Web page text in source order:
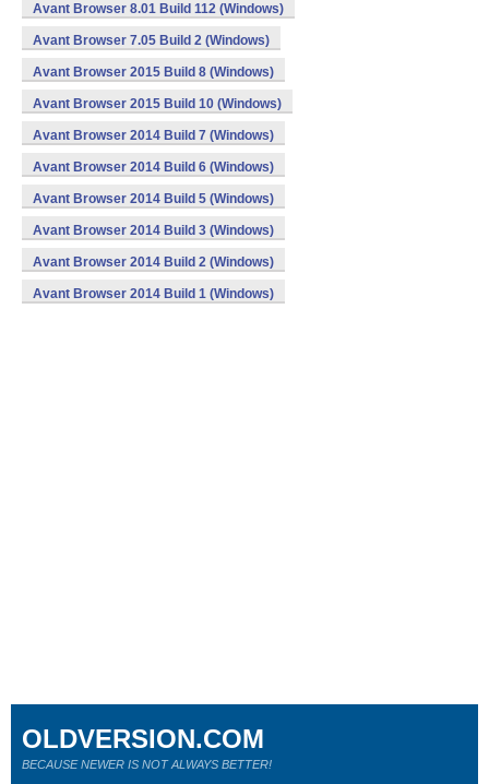
Avant Browser 8.01 Build 112 (Windows)
Avant Browser 7.05 Build 2 (Windows)
Avant Browser 2015 Build 8 (Windows)
Avant Browser 2015 Build 10 (Windows)
Avant Browser 2014 Build 7 (Windows)
Avant Browser 2014 Build 6 (Windows)
Avant Browser 2014 Build 5 (Windows)
Avant Browser 2014 Build 3 (Windows)
Avant Browser 2014 Build 2 (Windows)
Avant Browser 2014 Build 1 (Windows)
OLDVERSION.COM
BECAUSE NEWER IS NOT ALWAYS BETTER!